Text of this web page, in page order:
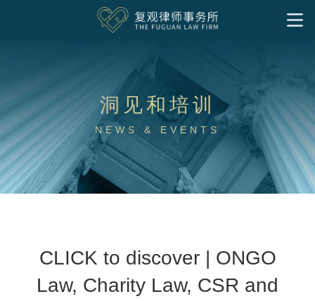
基金会
企业公益慈善
社会组织
境外非政府组织
慈善家
社会企业与影响力投资
洞见和培训
洞见
实务文章
往期培训
专项公益领域
社区慈善
气候变化和绿色发展
公益慈善出海
特殊需要家庭
律所文化
关于我们
专业人员
联系我们
公益法律服务
下载中心
律师
支持团队
实习岗位
洞见和培训
NEWS & EVENTS
CLICK to discover | ONGO
Law, Charity Law, CSR and